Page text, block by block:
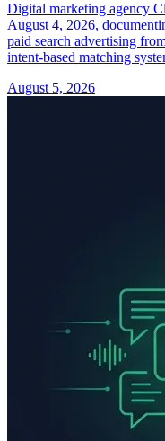
Digital marketing agency
August 4, 2026,
paid search advertising
intent-based matching
August 5, 2026